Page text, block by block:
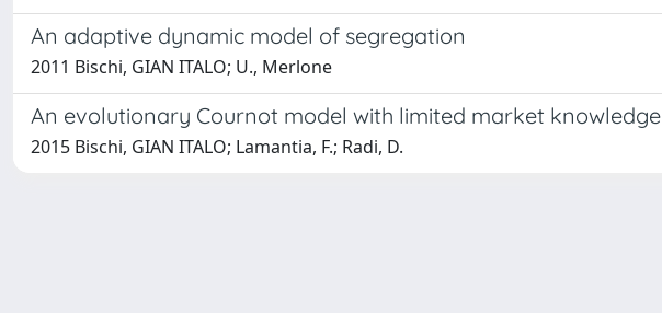
An adaptive dynamic model of segregation
2011 Bischi, GIAN ITALO; U., Merlone
An evolutionary Cournot model with limited market knowledge
2015 Bischi, GIAN ITALO; Lamantia, F.; Radi, D.